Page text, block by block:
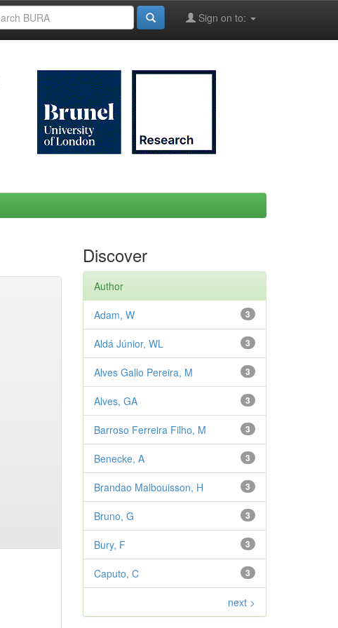
Sign on to:
Discover
Author
3
Adam, W
3
Aldá Júnior, WL
3
Alves Gallo Pereira, M
3
Alves, GA
3
Barroso Ferreira Filho, M
3
Benecke, A
3
Brandao Malbouisson, H
3
Bruno, G
3
Bury, F
3
Caputo, C
next >